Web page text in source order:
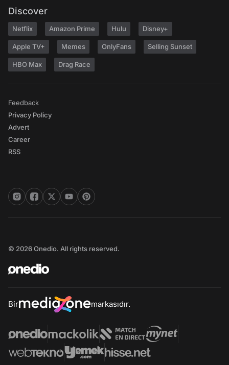
Discover
Netflix Amazon Prime Hulu Disney+
Apple TV+ Memes OnlyFans Selling Sunset
HBO Max Drag Race
Feedback
Privacy Policy
Advert
Career
RSS
© 2026 Onedio. All rights reserved.
Bir markasıdır.